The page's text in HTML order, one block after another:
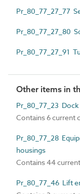
Pr_80_77_27_77
Pr_80_77_27_80
Pr_80_77_27_91
Other items in
Pr_80_77_23
Contains 6 current
Pr_80_77_28
housings
Contains 44
Pr_80_77_46 Lift